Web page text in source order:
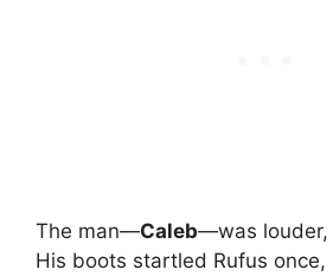
The man—Caleb—was louder,
His boots startled Rufus once,